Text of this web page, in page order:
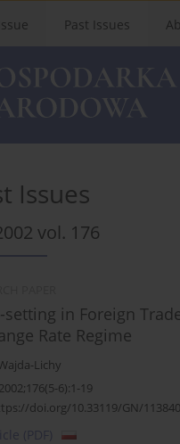
Past Issues
Issues
vol. 176
setting in Foreign
Rate Regime
Lichy
6):1-19
doi.org/10.33119/GN/113840
(PDF)